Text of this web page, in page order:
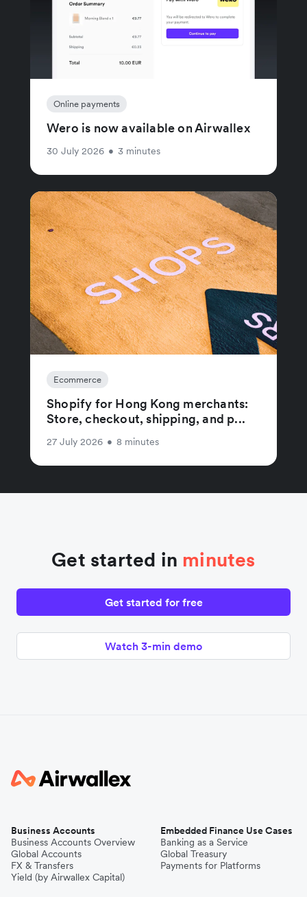
Online payments
Wero is now available on Airwallex
30 July 2026 • 3 minutes
Ecommerce
Shopify for Hong Kong merchants:
Store, checkout, shipping, and p...
27 July 2026 • 8 minutes
Get started in minutes
Get started for free
Watch 3-min demo
Business Accounts
Business Accounts Overview
Global Accounts
FX & Transfers
Yield (by Airwallex Capital)
Embedded Finance Use Cases
Banking as a Service
Global Treasury
Payments for Platforms